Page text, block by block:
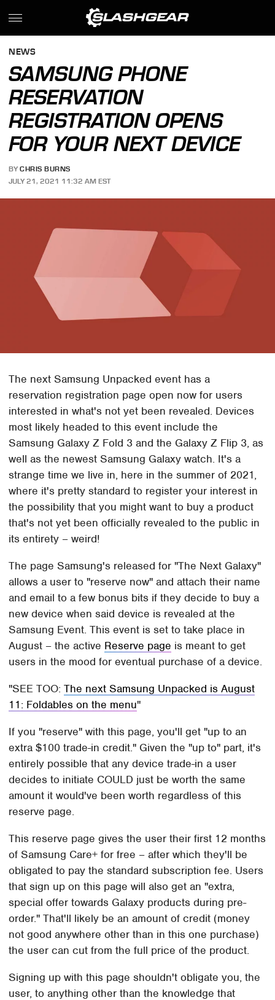
NEWS
SAMSUNG PHONE
RESERVATION
REGISTRATION OPENS
FOR YOUR NEXT DEVICE
BY CHRIS BURNS
JULY 21, 2021 11:32 AM EST
The next Samsung Unpacked event has a
reservation registration page open now for users
interested in what's not yet been revealed. Devices
most likely headed to this event include the
Samsung Galaxy Z Fold 3 and the Galaxy Z Flip 3, as
well as the newest Samsung Galaxy watch. It's a
strange time we live in, here in the summer of 2021,
where it's pretty standard to register your interest in
the possibility that you might want to buy a product
that's not yet been officially revealed to the public in
its entirety – weird!
The page Samsung's released for "The Next Galaxy"
allows a user to "reserve now" and attach their name
and email to a few bonus bits if they decide to buy a
new device when said device is revealed at the
Samsung Event. This event is set to take place in
August – the active Reserve page is meant to get
users in the mood for eventual purchase of a device.
SEE TOO:The next Samsung Unpacked is August
11: Foldables on the menu
If you "reserve" with this page, you'll get "up to an
extra $100 trade-in credit." Given the "up to" part, it's
entirely possible that any device trade-in a user
decides to initiate COULD just be worth the same
amount it would've been worth regardless of this
reserve page.
This reserve page gives the user their first 12 months
of Samsung Care+ for free – after which they'll be
obligated to pay the standard subscription fee. Users
that sign up on this page will also get an "extra,
special offer towards Galaxy products during pre-
order." That'll likely be an amount of credit (money
not good anywhere other than in this one purchase)
the user can cut from the full price of the product.
Signing up with this page shouldn't obligate you, the
user, to anything other than the knowledge that